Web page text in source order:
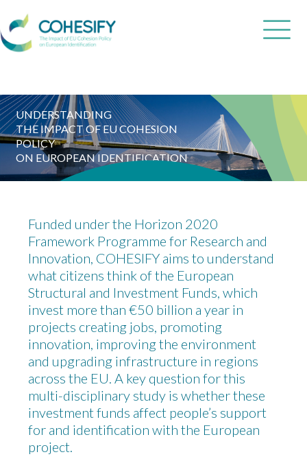
UNDERSTANDING
THE IMPACT OF EU COHESION
POLICY
ON EUROPEAN IDENTIFICATION
Funded under the Horizon 2020
Framework Programme for Research and
Innovation, COHESIFY aims to understand
what citizens think of the European
Structural and Investment Funds, which
invest more than €50 billion a year in
projects creating jobs, promoting
innovation, improving the environment
and upgrading infrastructure in regions
across the EU. A key question for this
multi-disciplinary study is whether these
investment funds affect people’s support
for and identification with the European
project.